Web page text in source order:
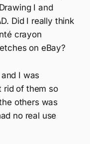
I and
Did I really think
crayon
on eBay?
I was
rid of them so
others was
no real use